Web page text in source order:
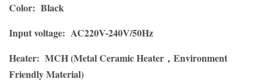
Color: Black
Input voltage: AC220V-240V/50Hz
Heater: MCH (Metal Ceramic Heater，Environment
Friendly Material)